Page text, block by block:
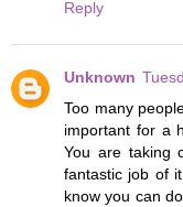
Reply
Unknown
Too many
important for a
You are taking
fantastic job of
know you can